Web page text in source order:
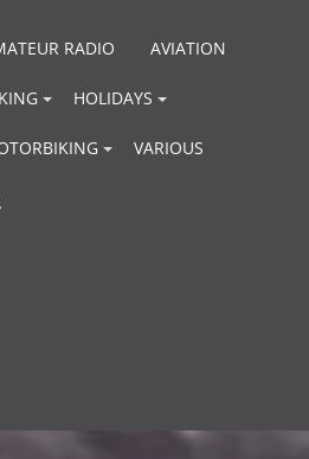
RADIO AVIATION
HOLIDAYS
VARIOUS